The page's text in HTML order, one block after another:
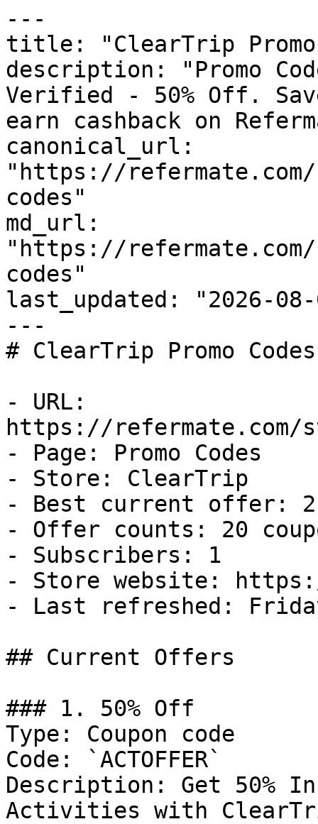
---
title: "ClearTrip Promo
description: "Promo
Verified - 50% Off.
earn cashback on
canonical_url:
"https://
codes"
md_url:
"https://
codes"
last_updated: "2026-08-
---
# ClearTrip Promo
- URL:
https://refermate.com/
- Page: Promo Codes
- Store: ClearTrip
- Best current offer:
- Offer counts: 20
- Subscribers: 1
- Store website:
- Last refreshed:
## Current Offers
### 1. 50% Off
Type: Coupon code
Code: `ACTOFFER`
Description: Get 50%
Activities with